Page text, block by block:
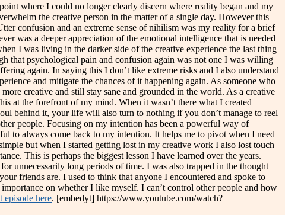
where I could no longer clearly discern where reality began and my
the creative person in the matter of a single day. However this
confusion and an extreme sense of nihilism was my reality for a brief
was a deeper appreciation of the emotional intelligence that is needed
I was living in the darker side of the creative experience the last thing
that psychological pain and confusion again was not one I was willing
again. In saying this I don’t like extreme risks and I also understand
and mitigate the chances of it happening again. As someone who
creative and still stay sane and grounded in the world. As a creative
at the forefront of my mind. When it wasn’t there what I created
behind it, your life will also turn to nothing if you don’t manage to reel
people. Focusing on my intention has been a powerful way of
to always come back to my intention. It helps me to pivot when I need
but when I started getting lost in my creative work I also lost touch
This is perhaps the biggest lesson I have learned over the years.
unnecessarily long periods of time. I was also trapped in the thought
friends are. I used to think that anyone I encountered and spoke to
on whether I like myself. I can’t control other people and how
episode here. [embedyt] https://www.youtube.com/watch?